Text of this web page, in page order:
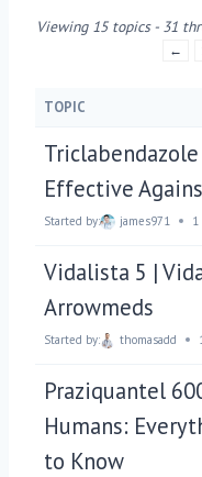
Viewing 15 topics - 31
←
TOPIC
Effective
Started by: james971 1
Vidalista 5 |
Arrowmeds
Started by: thomasadd
Praziquantel
Humans:
to Know